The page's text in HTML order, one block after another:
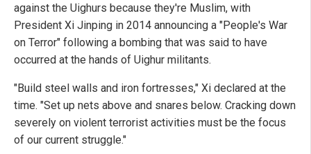
against the Uighurs because they're Muslim, with
President Xi Jinping in 2014 announcing a "People's War
on Terror" following a bombing that was said to have
occurred at the hands of Uighur militants.
"Build steel walls and iron fortresses," Xi declared at the
time. "Set up nets above and snares below. Cracking down
severely on violent terrorist activities must be the focus
of our current struggle."